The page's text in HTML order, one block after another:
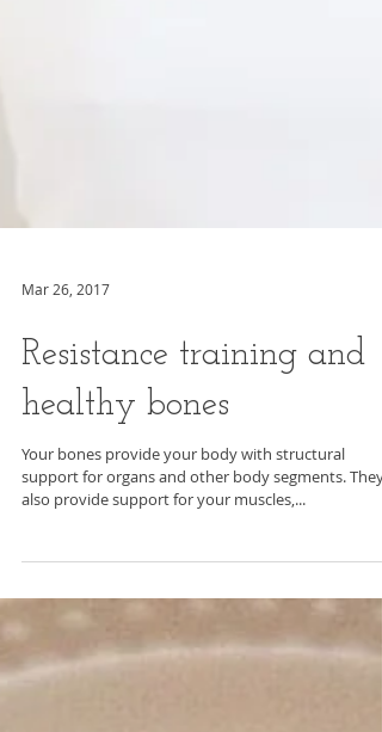
Mar 26, 2017
Resistance training and
healthy bones
Your bones provide your body with structural
also provide support for your muscles,...